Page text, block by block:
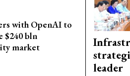
with OpenAI to
$240 bln
market
leader